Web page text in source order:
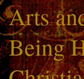
Arts
Being